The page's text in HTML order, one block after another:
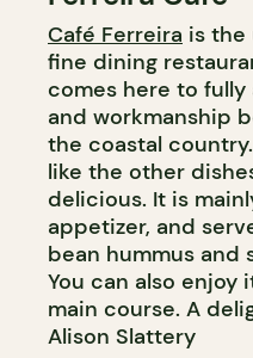
Café Ferreira is the
fine dining
comes here to
and workmanship
the coastal
like the other
delicious. It is
appetizer, and
bean hummus and
You can also enjoy
main course. A
Alison Slattery